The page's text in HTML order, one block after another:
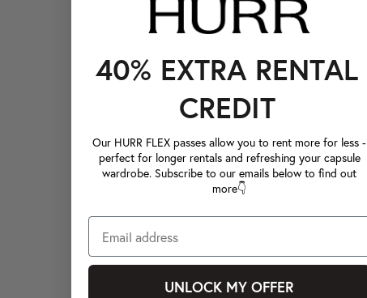
40% EXTRA RENTAL
CREDIT
Our HURR FLEX passes allow you to rent more for less -
perfect for longer rentals and refreshing your capsule
wardrobe. Subscribe to our emails below to find out
more👇
UNLOCK MY OFFER